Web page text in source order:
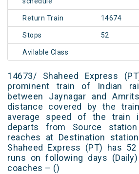
Return Train 14674
Stops 52
Avilable Class
14673/ Shaheed Express
prominent train of Indian
between Jaynagar and
distance covered by the
average speed of the train
departs from Source
reaches at Destination
Shaheed Express (PT) has
runs on following days
coaches – ()